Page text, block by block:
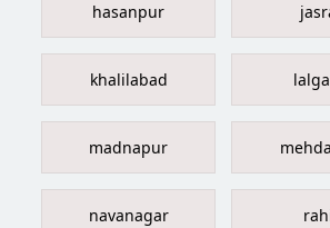
hasanpur
khalilabad
madnapur
navanagar